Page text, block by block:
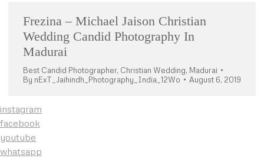
Frezina – Michael Jaison Christian
Wedding Candid Photography In
Madurai
Best Candid Photographer, Christian Wedding, Madurai
By nExT_Jaihindh_Photography_India_12Wo August 6, 2019
instagram
facebook
youtube
whatsapp